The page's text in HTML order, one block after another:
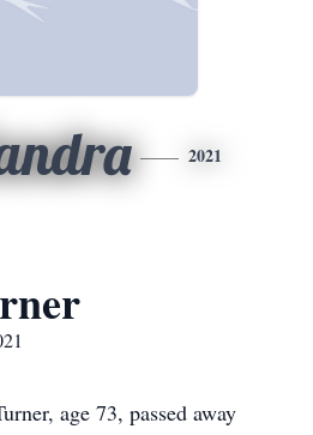
2021
age 73, passed away